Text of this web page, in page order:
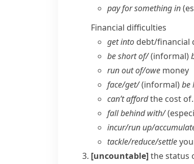
pay for something in
Financial difficulties
get into debt/​financial
be short of/(informal)
run out of/​owe money
face/​get/(informal)be
can’t affordthe cost
fall behind with/(
incur/​run up/​
tackle/​reduce/​settle
[uncountable]the status